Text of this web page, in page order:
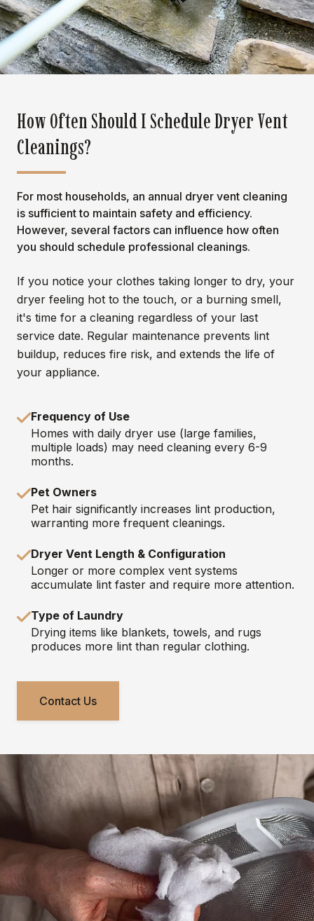
How Often Should I Schedule Dryer Vent
Cleanings?
For most households, an annual dryer vent cleaning
is sufficient to maintain safety and efficiency.
However, several factors can influence how often
you should schedule professional cleanings.
If you notice your clothes taking longer to dry, your
dryer feeling hot to the touch, or a burning smell,
it's time for a cleaning regardless of your last
service date. Regular maintenance prevents lint
buildup, reduces fire risk, and extends the life of
your appliance.
Frequency of Use
Homes with daily dryer use (large families,
multiple loads) may need cleaning every 6-9
months.
Pet Owners
Pet hair significantly increases lint production,
warranting more frequent cleanings.
Dryer Vent Length & Configuration
Longer or more complex vent systems
accumulate lint faster and require more attention.
Type of Laundry
Drying items like blankets, towels, and rugs
produces more lint than regular clothing.
Contact Us